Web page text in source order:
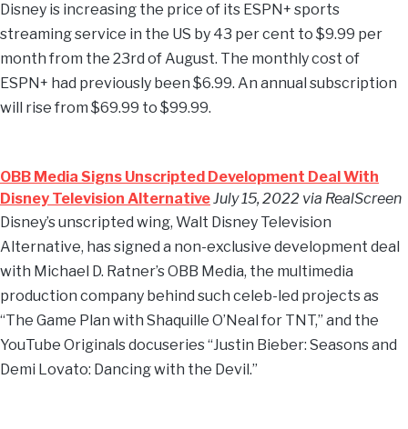
Disney is increasing the price of its ESPN+ sports
streaming service in the US by 43 per cent to $9.99 per
month from the 23rd of August. The monthly cost of
ESPN+ had previously been $6.99. An annual subscription
will rise from $69.99 to $99.99.
OBB Media Signs Unscripted Development Deal With
Disney Television AlternativeJuly 15, 2022 via RealScreen
Disney’s unscripted wing, Walt Disney Television
Alternative, has signed a non-exclusive development deal
with Michael D. Ratner’s OBB Media, the multimedia
production company behind such celeb-led projects as
“The Game Plan with Shaquille O’Neal for TNT,” and the
YouTube Originals docuseries “Justin Bieber: Seasons and
Demi Lovato: Dancing with the Devil.”